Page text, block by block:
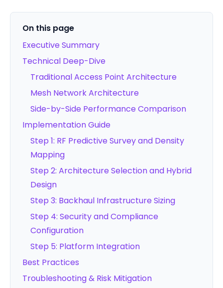
On this page
Executive Summary
Technical Deep-Dive
Traditional Access Point Architecture
Mesh Network Architecture
Side-by-Side Performance Comparison
Implementation Guide
Step 1: RF Predictive Survey and Density
Mapping
Step 2: Architecture Selection and Hybrid
Design
Step 3: Backhaul Infrastructure Sizing
Step 4: Security and Compliance
Configuration
Step 5: Platform Integration
Best Practices
Troubleshooting & Risk Mitigation